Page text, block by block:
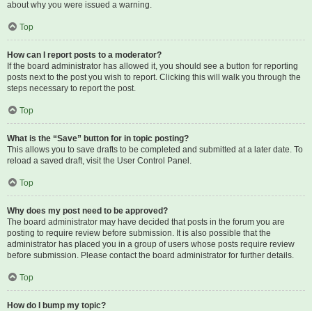
about why you were issued a warning.
Top
How can I report posts to a moderator?
If the board administrator has allowed it, you should see a button for reporting
posts next to the post you wish to report. Clicking this will walk you through the
steps necessary to report the post.
Top
What is the “Save” button for in topic posting?
This allows you to save drafts to be completed and submitted at a later date. To
reload a saved draft, visit the User Control Panel.
Top
Why does my post need to be approved?
The board administrator may have decided that posts in the forum you are
posting to require review before submission. It is also possible that the
administrator has placed you in a group of users whose posts require review
before submission. Please contact the board administrator for further details.
Top
How do I bump my topic?